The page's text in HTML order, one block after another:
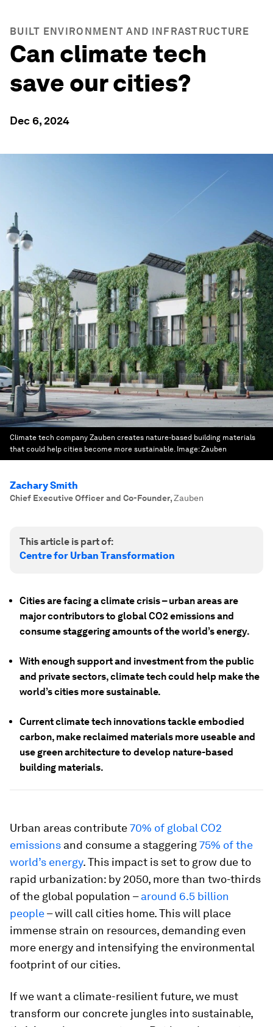
BUILT ENVIRONMENT AND INFRASTRUCTURE
Can climate tech
save our cities?
Dec 6, 2024
Climate tech company Zauben creates nature-based building materials
that could help cities become more sustainable. Image:Zauben
Zachary Smith
Chief Executive Officer and Co-Founder,Zauben
This article is part of:
Centre for Urban Transformation
Cities are facing a climate crisis – urban areas are
major contributors to global CO2 emissions and
consume staggering amounts of the world’s energy.
With enough support and investment from the public
and private sectors, climate tech could help make the
world’s cities more sustainable.
Current climate tech innovations tackle embodied
carbon, make reclaimed materials more useable and
use green architecture to develop nature-based
building materials.
Urban areas contribute70% of global CO2
emissions and consume a staggering75% of the
world’s energy. This impact is set to grow due to
rapid urbanization: by 2050, more than two-thirds
of the global population –around 6.5 billion
people– will call cities home. This will place
immense strain on resources, demanding even
more energy and intensifying the environmental
footprint of our cities.
If we want a climate-resilient future, we must
transform our concrete jungles into sustainable,